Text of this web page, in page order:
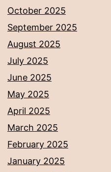
October 2025
September 2025
August 2025
July 2025
June 2025
May 2025
April 2025
March 2025
February 2025
January 2025